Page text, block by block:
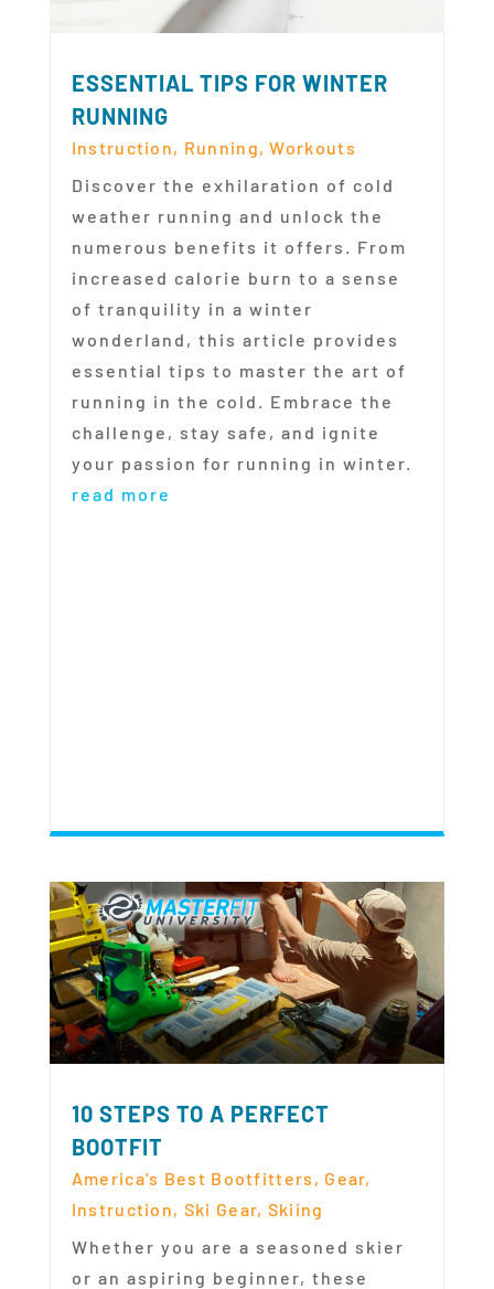
ESSENTIAL TIPS FOR WINTER
RUNNING
Instruction, Running,Workouts
Discover the exhilaration of cold
weather running and unlock the
numerous benefits it offers. From
increased calorie burn to a sense
of tranquility in a winter
wonderland, this article provides
essential tips to master the art of
running in the cold. Embrace the
challenge, stay safe, and ignite
your passion for running in winter.
read more
10 STEPS TO A PERFECT
BOOTFIT
America's Best Bootfitters , Gear,
Instruction, Ski Gear, Skiing
Whether you are a seasoned skier
or an aspiring beginner, these